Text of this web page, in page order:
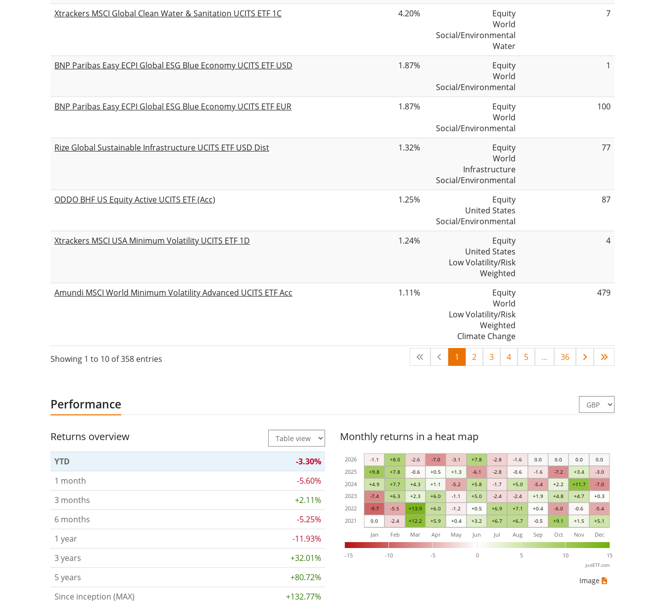
Xtrackers MSCI Global Clean Water & Sanitation UCITS ETF 1C 4.20%
Equity
World
Social/Environmental
Water
7
BNP Paribas Easy ECPI Global ESG Blue Economy UCITS ETF USD 1.87%
Equity
World
Social/Environmental
1
BNP Paribas Easy ECPI Global ESG Blue Economy UCITS ETF EUR 1.87%
Equity
World
Social/Environmental
100
Rize Global Sustainable Infrastructure UCITS ETF USD Dist 1.32%
Equity
World
Infrastructure
Social/Environmental
77
ODDO BHF US Equity Active UCITS ETF (Acc) 1.25%
Equity
United States
Social/Environmental
87
Xtrackers MSCI USA Minimum Volatility UCITS ETF 1D 1.24%
Equity
United States
Low Volatility/Risk
Weighted
4
Amundi MSCI World Minimum Volatility Advanced UCITS ETF Acc 1.11%
Equity
World
Low Volatility/Risk
Weighted
Climate Change
479
Showing 1 to 10 of 358 entries 1 2 3 4 5 … 36
Performance
Returns overview
YTD
-3.30%
1 month
-5.60%
3 months
+2.11%
6 months
-5.25%
1 year
-11.93%
3 years
+32.01%
5 years
+80.72%
Since inception (MAX)
+132.77%
Monthly returns in a heat map
0.0 -2.4 +12.2 +5.9 +0.4 +3.2 +6.7 +6.7 -0.5 +9.1 +1.5 +5.1
-9.7 -5.5 +13.9 +6.0 -1.2 +0.5 +6.9 +7.1 +0.4 -6.0 -0.6 -5.4
-7.4 +6.3 +2.3 +6.0 -1.1 +5.0 -2.4 -2.4 +1.9 +4.8 +4.7 +0.3
+4.9 +7.7 +4.3 +1.1 -5.2 +5.8 -1.7 +5.0 -5.4 +2.2 +11.7 -7.0
+9.8 +7.8 -0.6 +0.5 +1.3 -6.1 -2.8 -0.6 -1.6 -7.2 +3.4 -3.0
-1.1 +8.0 -2.6 -7.0 -3.1 +7.8 -2.8 -1.6 0.0 0.0 0.0 0.0
-15 -10 -5 0 5 10 15
Jan Feb Mar Apr May Jun Jul Aug Sep Oct Nov Dec
2021
2022
2023
2024
2025
2026
justETF.com
Image